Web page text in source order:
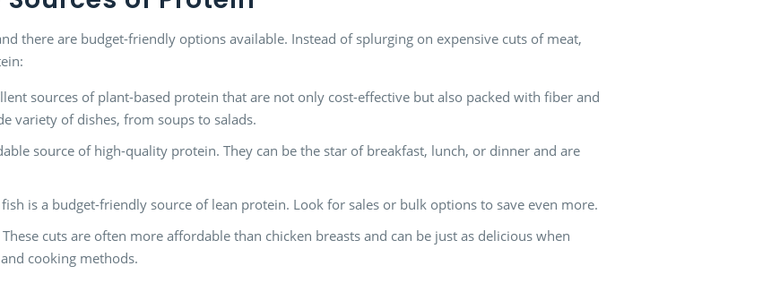
there are budget-friendly options available. Instead of splurging on expensive cuts of meat,
sources of plant-based protein that are not only cost-effective but also packed with fiber and
variety of dishes, from soups to salads.
source of high-quality protein. They can be the star of breakfast, lunch, or dinner and are
fish is a budget-friendly source of lean protein. Look for sales or bulk options to save even more.
These cuts are often more affordable than chicken breasts and can be just as delicious when
cooking methods.